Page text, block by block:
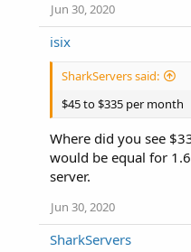
Jun 30, 2020
isix
SharkServers said:
$45 to $335 per month
Where did you see
would be equal for
server.
Jun 30, 2020
SharkServers